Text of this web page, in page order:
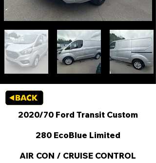
2020/70 Ford Transit Custom
280 EcoBlue Limited
AIR CON / CRUISE CONTROL